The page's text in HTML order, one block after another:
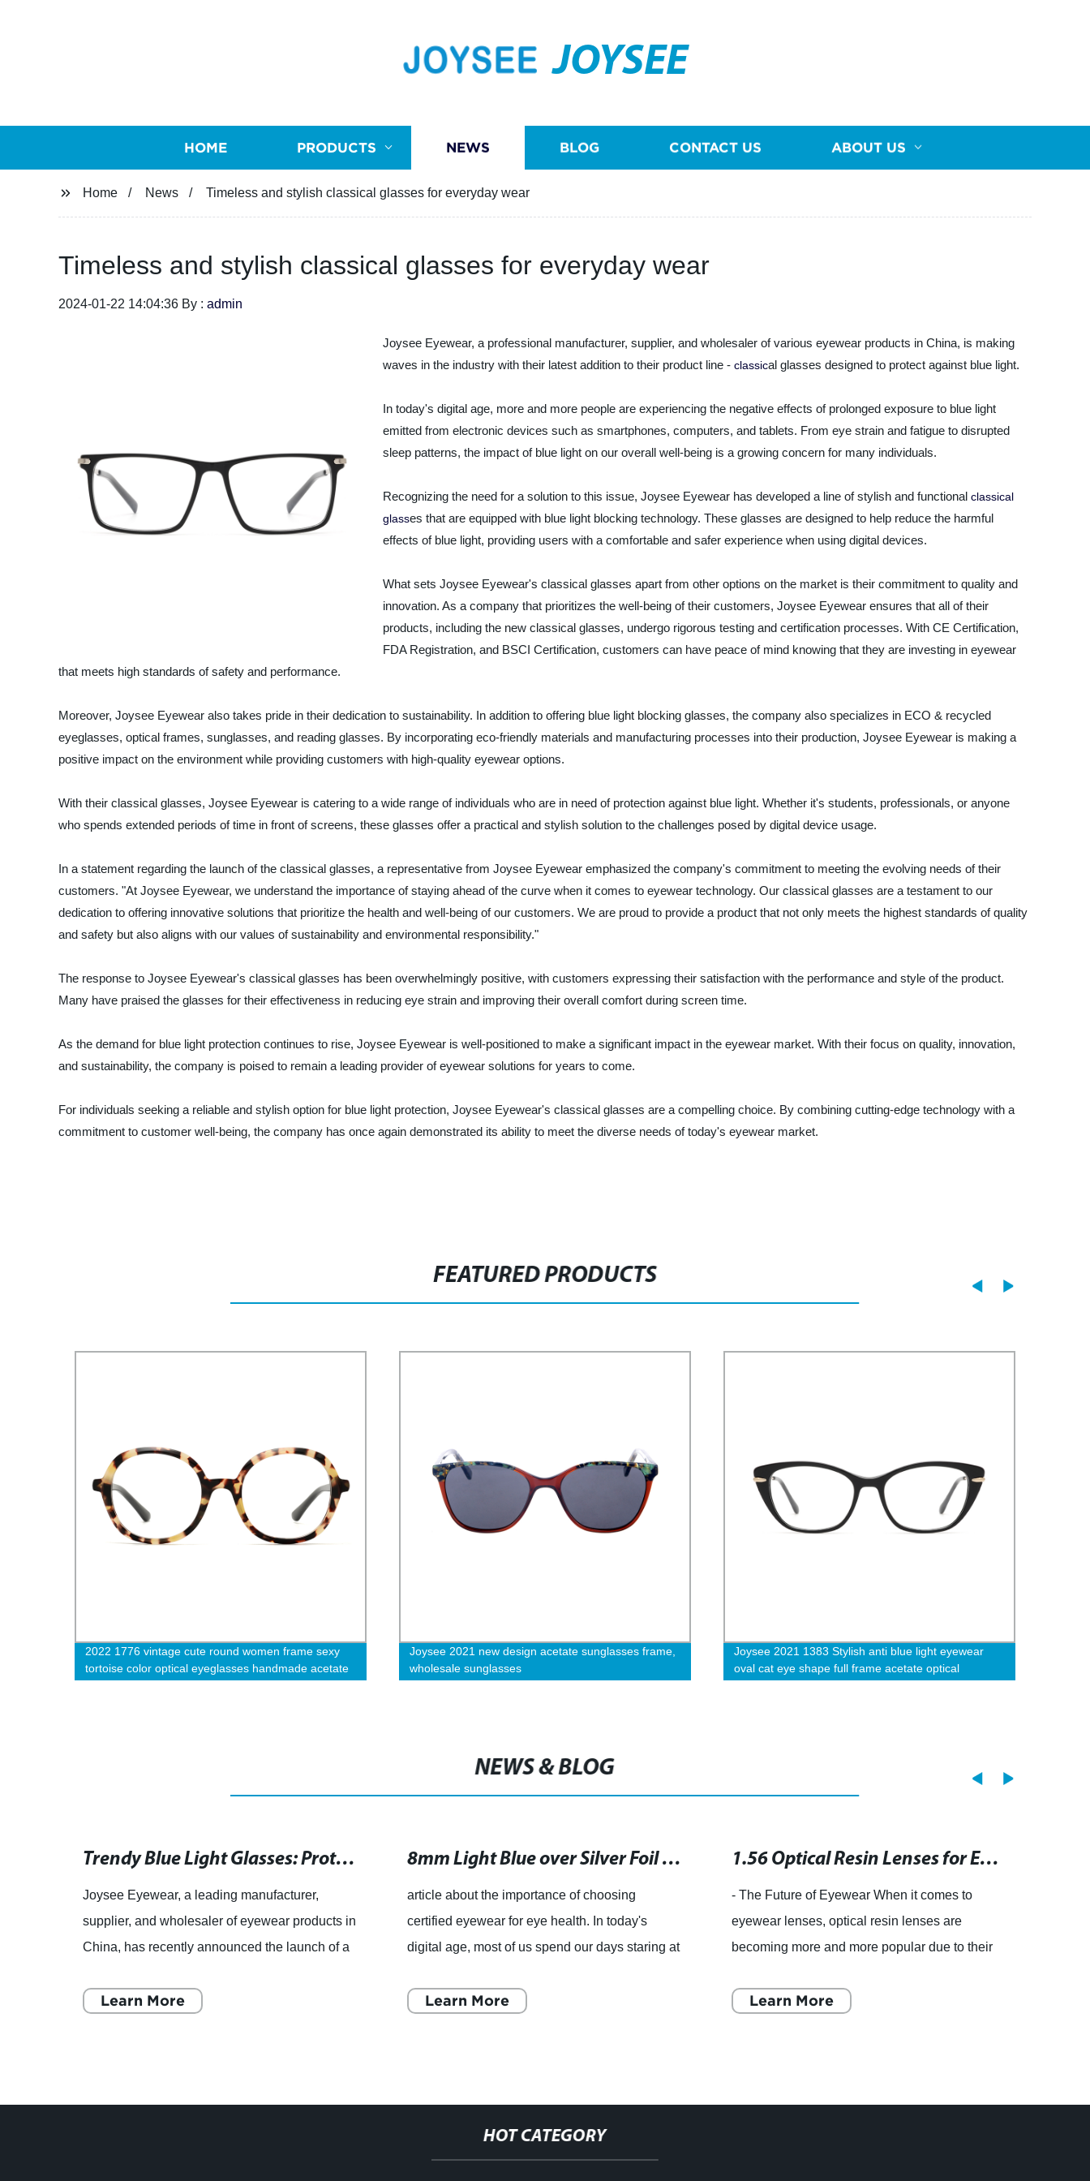
JOYSEE
HOME PRODUCTS NEWS BLOG CONTACT US ABOUT US
Home News Timeless and stylish classical glasses for everyday wear
Timeless and stylish classical glasses for everyday wear
2024-01-22 14:04:36 By : admin
Joysee Eyewear, a professional manufacturer, supplier, and wholesaler of various eyewear products in China, is making
waves in the industry with their latest addition to their product line - classical glasses designed to protect against blue light.
In today's digital age, more and more people are experiencing the negative effects of prolonged exposure to blue light
emitted from electronic devices such as smartphones, computers, and tablets. From eye strain and fatigue to disrupted
sleep patterns, the impact of blue light on our overall well-being is a growing concern for many individuals.
Recognizing the need for a solution to this issue, Joysee Eyewear has developed a line of stylish and functional classical
glasses that are equipped with blue light blocking technology. These glasses are designed to help reduce the harmful
effects of blue light, providing users with a comfortable and safer experience when using digital devices.
What sets Joysee Eyewear's classical glasses apart from other options on the market is their commitment to quality and
innovation. As a company that prioritizes the well-being of their customers, Joysee Eyewear ensures that all of their
products, including the new classical glasses, undergo rigorous testing and certification processes. With CE Certification,
FDA Registration, and BSCI Certification, customers can have peace of mind knowing that they are investing in eyewear
that meets high standards of safety and performance.
Moreover, Joysee Eyewear also takes pride in their dedication to sustainability. In addition to offering blue light blocking glasses, the company also specializes in ECO & recycled
eyeglasses, optical frames, sunglasses, and reading glasses. By incorporating eco-friendly materials and manufacturing processes into their production, Joysee Eyewear is making a
positive impact on the environment while providing customers with high-quality eyewear options.
With their classical glasses, Joysee Eyewear is catering to a wide range of individuals who are in need of protection against blue light. Whether it's students, professionals, or anyone
who spends extended periods of time in front of screens, these glasses offer a practical and stylish solution to the challenges posed by digital device usage.
In a statement regarding the launch of the classical glasses, a representative from Joysee Eyewear emphasized the company's commitment to meeting the evolving needs of their
customers. "At Joysee Eyewear, we understand the importance of staying ahead of the curve when it comes to eyewear technology. Our classical glasses are a testament to our
dedication to offering innovative solutions that prioritize the health and well-being of our customers. We are proud to provide a product that not only meets the highest standards of quality
and safety but also aligns with our values of sustainability and environmental responsibility."
The response to Joysee Eyewear's classical glasses has been overwhelmingly positive, with customers expressing their satisfaction with the performance and style of the product.
Many have praised the glasses for their effectiveness in reducing eye strain and improving their overall comfort during screen time.
As the demand for blue light protection continues to rise, Joysee Eyewear is well-positioned to make a significant impact in the eyewear market. With their focus on quality, innovation,
and sustainability, the company is poised to remain a leading provider of eyewear solutions for years to come.
For individuals seeking a reliable and stylish option for blue light protection, Joysee Eyewear's classical glasses are a compelling choice. By combining cutting-edge technology with a
commitment to customer well-being, the company has once again demonstrated its ability to meet the diverse needs of today's eyewear market.
FEATURED PRODUCTS
2022 1776 vintage cute round women frame sexy
tortoise color optical eyeglasses handmade acetate
Joysee 2021 new design acetate sunglasses frame,
wholesale sunglasses
Joysee 2021 1383 Stylish anti blue light eyewear
oval cat eye shape full frame acetate optical
NEWS & BLOG
Trendy Blue Light Glasses: Protect Your Eyes from Digital Strain
Joysee Eyewear, a leading manufacturer,
supplier, and wholesaler of eyewear products in
China, has recently announced the launch of a
designed to provi
Learn More
8mm Light Blue over Silver Foil Murano Glass Cube Bead for Wholesale and Retail: Beading Supplies and Findings
article about the importance of choosing
certified eyewear for eye health. In today's
digital age, most of us spend our days staring at
has simplified our
Learn More
1.56 Optical Resin Lenses for Eyeglasses - China (Mainland) Suppliers
- The Future of Eyewear When it comes to
eyewear lenses, optical resin lenses are
becoming more and more popular due to their
quality. These lenses
Learn More
HOT CATEGORY